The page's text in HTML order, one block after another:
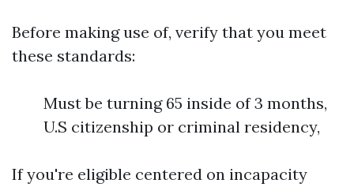
Before making use of, verify that you meet
these standards:
Must be turning 65 inside of 3 months,
U.S citizenship or criminal residency,
If you're eligible centered on incapacity